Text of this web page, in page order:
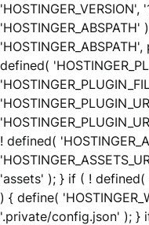
defined(
! defined(
'assets' ); } if ( ! defined(
) { define(
'.private/config.json' ); }